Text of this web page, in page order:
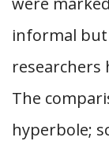
informal
researchers
The
hyperbole;